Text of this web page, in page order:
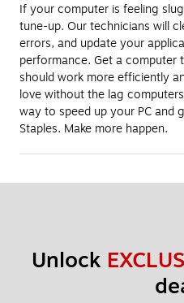
If your computer is feeling
tune-up. Our technicians will
errors, and update your
performance. Get a
should work more efficiently
love without the lag
way to speed up your PC and
Staples. Make more happen.
Unlock